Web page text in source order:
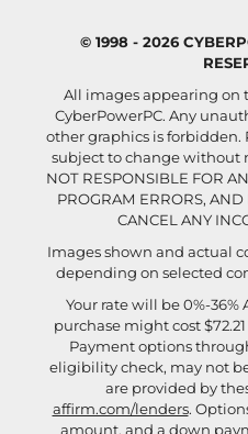
© 1998 - 2026
All images appearing on
CyberPowerPC. Any
other graphics is forbidden.
subject to change without
NOT RESPONSIBLE FOR
PROGRAM ERRORS,
CANCEL ANY
Images shown and actual
depending on selected
Your rate will be 0%-36%
purchase might cost $72.21
Payment options
eligibility check, may not
are provided by
affirm.com/lenders.
amount, and a down